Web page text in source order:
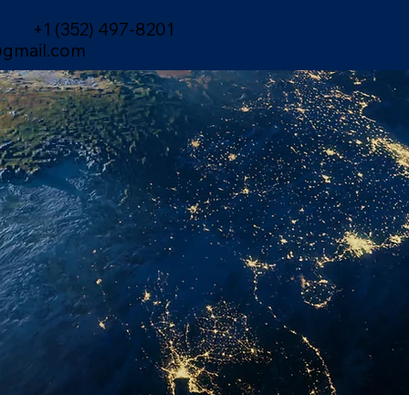
+1 (352) 497-8201